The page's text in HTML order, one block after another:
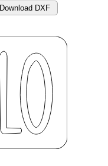
Download DXF